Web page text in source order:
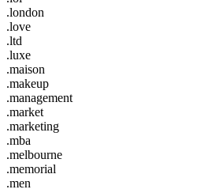
.london
.love
.ltd
.luxe
.maison
.makeup
.management
.market
.marketing
.mba
.melbourne
.memorial
.men